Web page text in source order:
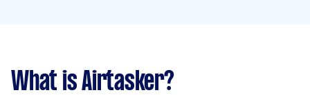
What is Airtasker?